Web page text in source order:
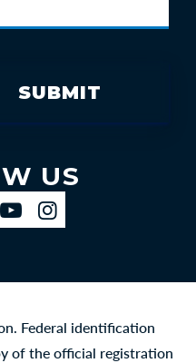
US
Federal identification
of the official registration